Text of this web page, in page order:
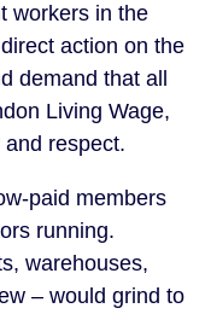
workers in the
action on the
demand that all
Living Wage,
respect.
paid members
running.
warehouses,
– would grind to